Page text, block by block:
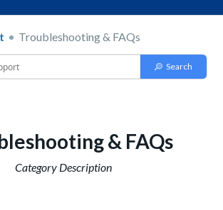
Troubleshooting & FAQs
& FAQs
Category Description